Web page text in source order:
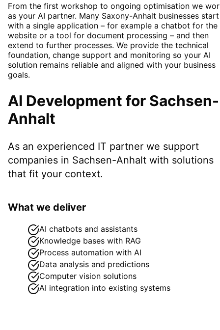
From the first workshop to ongoing optimisation we
as your AI partner. Many Saxony-Anhalt businesses start
with a single application – for example a chatbot for the
website or a tool for document processing – and then
extend to further processes. We provide the technical
foundation, change support and monitoring so your AI
solution remains reliable and aligned with your business
goals.
AI Development for Sachsen-
Anhalt
As an experienced IT partner we support
companies in Sachsen-Anhalt with solutions
that fit your context.
What we deliver
AI chatbots and assistants
Knowledge bases with RAG
Process automation with AI
Data analysis and predictions
Computer vision solutions
AI integration into existing systems